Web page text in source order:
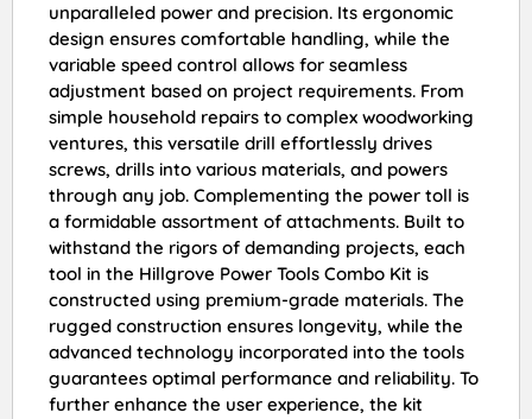
unparalleled power and precision. Its ergonomic
design ensures comfortable handling, while the
variable speed control allows for seamless
adjustment based on project requirements. From
simple household repairs to complex woodworking
ventures, this versatile drill effortlessly drives
screws, drills into various materials, and powers
through any job. Complementing the power toll is
a formidable assortment of attachments. Built to
withstand the rigors of demanding projects, each
tool in the Hillgrove Power Tools Combo Kit is
constructed using premium-grade materials. The
rugged construction ensures longevity, while the
advanced technology incorporated into the tools
guarantees optimal performance and reliability. To
further enhance the user experience, the kit